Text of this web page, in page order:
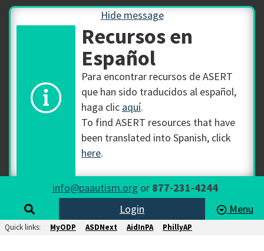
Hide message
Recursos en
Español
Para encontrar recursos de ASERT
que han sido traducidos al español,
haga clic aquí.
To find ASERT resources that have
been translated into Spanish, click
here.
info@paautism.org or 877-231-4244
Login
Menu
Quick links: MyODP ASDNext AidInPA PhillyAP